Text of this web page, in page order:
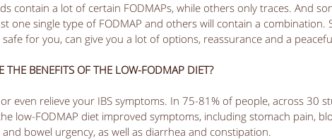
contain a lot of certain FODMAPs, while others only traces. And
one single type of FODMAP and others will contain a combination.
for you, can give you a lot of options, reassurance and a
THE BENEFITS OF THE LOW-FODMAP DIET?
even relieve your IBS symptoms. In 75-81% of people, across 30
low-FODMAP diet improved symptoms, including stomach pain,
bowel urgency, as well as diarrhea and constipation.